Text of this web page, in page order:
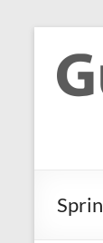
content
und